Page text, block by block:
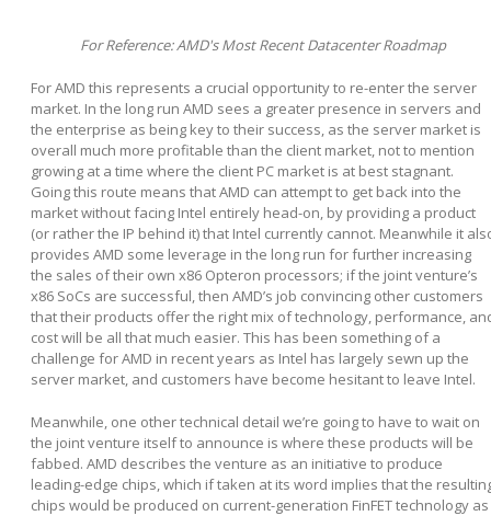
For Reference: AMD's Most Recent Datacenter Roadmap
For AMD this represents a crucial opportunity to re-enter the server
market. In the long run AMD sees a greater presence in servers and
the enterprise as being key to their success, as the server market is
overall much more profitable than the client market, not to mention
growing at a time where the client PC market is at best stagnant.
Going this route means that AMD can attempt to get back into the
market without facing Intel entirely head-on, by providing a product
(or rather the IP behind it) that Intel currently cannot. Meanwhile it
provides AMD some leverage in the long run for further increasing
the sales of their own x86 Opteron processors; if the joint venture’s
x86 SoCs are successful, then AMD’s job convincing other customers
that their products offer the right mix of technology, performance,
cost will be all that much easier. This has been something of a
challenge for AMD in recent years as Intel has largely sewn up the
server market, and customers have become hesitant to leave Intel.
Meanwhile, one other technical detail we’re going to have to wait on
the joint venture itself to announce is where these products will be
fabbed. AMD describes the venture as an initiative to produce
leading-edge chips, which if taken at its word implies that the
chips would be produced on current-generation FinFET technology as